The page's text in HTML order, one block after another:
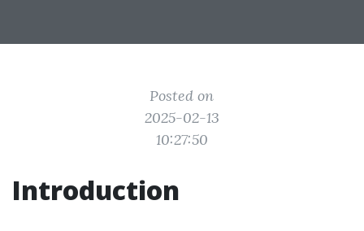
Posted on
2025-02-13
10:27:50
Introduction